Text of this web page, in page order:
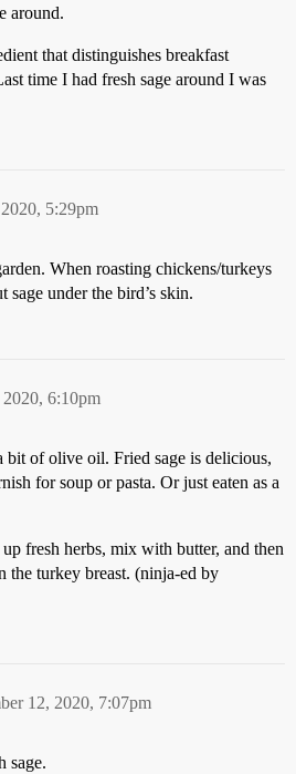
around.
that distinguishes breakfast
time I had fresh sage around I was
5:29pm
When roasting chickens/turkeys
sage under the bird’s skin.
6:10pm
of olive oil. Fried sage is delicious,
for soup or pasta. Or just eaten as a
fresh herbs, mix with butter, and then
the turkey breast. (ninja-ed by
12, 2020, 7:07pm
sage.